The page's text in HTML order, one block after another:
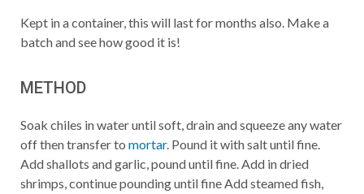
Kept in a container, this will last for months also. Make a
batch and see how good it is!
METHOD
Soak chiles in water until soft, drain and squeeze any water
off then transfer to mortar. Pound it with salt until fine.
Add shallots and garlic, pound until fine. Add in dried
shrimps, continue pounding until fine Add steamed fish,